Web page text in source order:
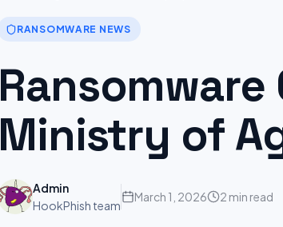
RANSOMWARE NEWS
Ransomware
Ministry of
Admin
HookPhish team
March 1, 2026 2 min read